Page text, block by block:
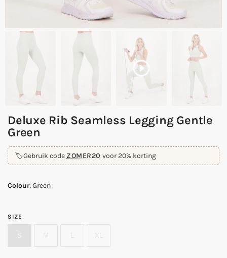
Deluxe Rib Seamless Legging Gentle
Green
🏷️Gebruik code ZOMER20 voor 20% korting
Colour:Green
SIZE
S